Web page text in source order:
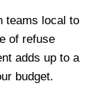
teams local to
of refuse
adds up to a
budget.